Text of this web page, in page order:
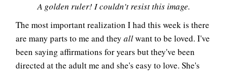
A golden ruler! I couldn't resist this image.
The most important realization I had this week is there
are many parts to me and they allwant to be loved. I've
been saying affirmations for years but they've been
directed at the adult me and she's easy to love. She's